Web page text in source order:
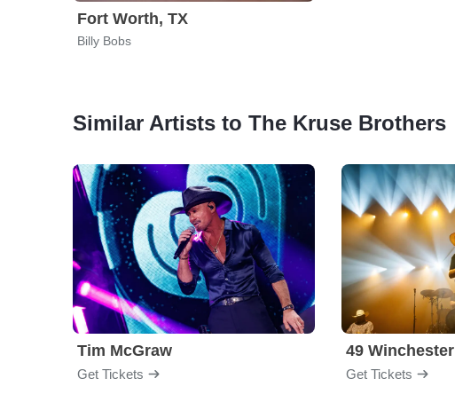
Fort Worth, TX
Billy Bobs
Similar Artists to The Kruse Brothers
Tim McGraw
Get Tickets
49 Winchester
Get Tickets